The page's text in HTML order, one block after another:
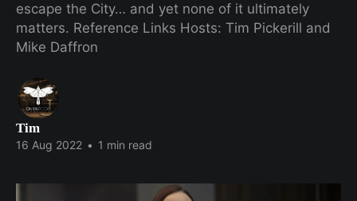
escape the City… and yet none of it ultimately
matters. Reference Links Hosts: Tim Pickerill and
Mike Daffron
Tim
16 Aug 2022 • 1 min read